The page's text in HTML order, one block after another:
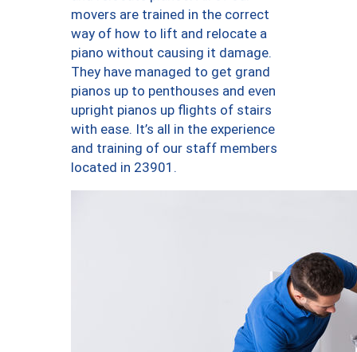
movers are trained in the correct
way of how to lift and relocate a
piano without causing it damage.
They have managed to get grand
pianos up to penthouses and even
upright pianos up flights of stairs
with ease. It’s all in the experience
and training of our staff members
located in 23901.